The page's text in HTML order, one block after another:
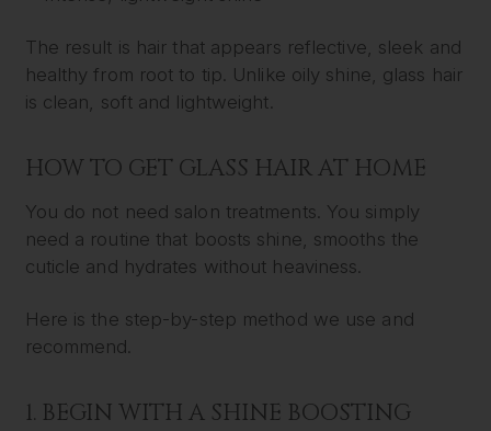
The result is hair that appears reflective, sleek and
healthy from root to tip. Unlike oily shine, glass hair
is clean, soft and lightweight.
HOW TO GET GLASS HAIR AT HOME
You do not need salon treatments. You simply
need a routine that boosts shine, smooths the
cuticle and hydrates without heaviness.
Here is the step-by-step method we use and
recommend.
1. BEGIN WITH A SHINE BOOSTING